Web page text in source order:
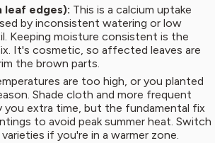
leaf edges): This is a calcium uptake
by inconsistent watering or low
Keeping moisture consistent is the
It's cosmetic, so affected leaves are
the brown parts.
are too high, or you planted
Shade cloth and more frequent
you extra time, but the fundamental fix
to avoid peak summer heat. Switch
if you're in a warmer zone.